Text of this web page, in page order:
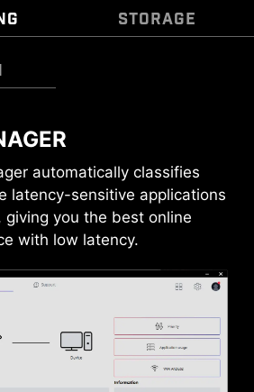
CPU / PWM IC
operation with one click.
STORAGE
automatically classifies
latency-sensitive applications
giving you the best online
with low latency.
TYPE-C
support USB Front
gamers to connect with the
Built up a system with MSI
the most convenient
experience.